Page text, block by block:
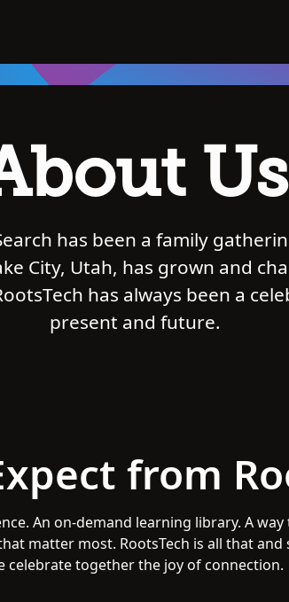
Us
has been a family
City, Utah, has grown and
has always been a
present and future.
from
An on-demand learning library. A
matter most. RootsTech is all that and
celebrate together the joy of connection.